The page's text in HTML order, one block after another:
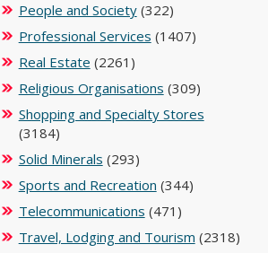
People and Society(322)
Professional Services (1407)
Real Estate (2261)
Religious Organisations (309)
Shopping and Specialty Stores
(3184)
Solid Minerals (293)
Sports and Recreation (344)
Telecommunications (471)
Travel, Lodging and Tourism (2318)